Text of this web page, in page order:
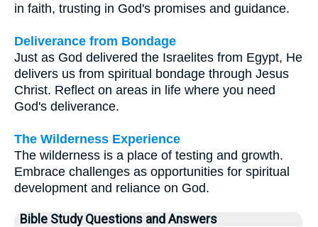
in faith, trusting in God's promises and guidance.
Deliverance from Bondage
Just as God delivered the Israelites from Egypt, He
delivers us from spiritual bondage through Jesus
Christ. Reflect on areas in life where you need
God's deliverance.
The Wilderness Experience
The wilderness is a place of testing and growth.
Embrace challenges as opportunities for spiritual
development and reliance on God.
Bible Study Questions and Answers